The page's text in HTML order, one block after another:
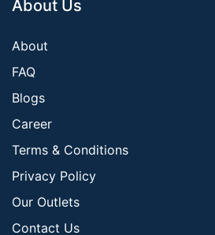
About Us
About
FAQ
Blogs
Career
Terms & Conditions
Privacy Policy
Our Outlets
Contact Us